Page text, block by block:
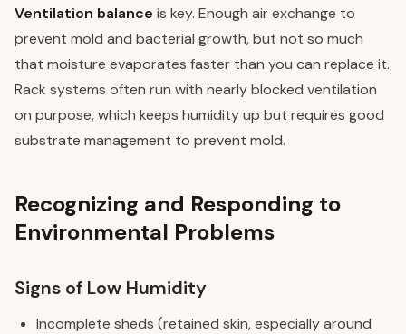
Ventilation balance is key. Enough air exchange to
prevent mold and bacterial growth, but not so much
that moisture evaporates faster than you can replace it.
Rack systems often run with nearly blocked ventilation
on purpose, which keeps humidity up but requires good
substrate management to prevent mold.
Recognizing and Responding to
Environmental Problems
Signs of Low Humidity
Incomplete sheds (retained skin, especially around